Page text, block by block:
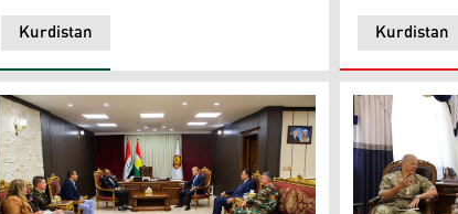
Kurdistan Kurdistan